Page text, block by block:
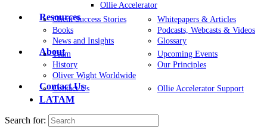
Ollie Accelerator
Resources
Client Success Stories
Whitepapers & Articles
Books
Podcasts, Webcasts & Videos
News and Insights
Glossary
About
Team
Upcoming Events
History
Our Principles
Oliver Wight Worldwide
Contact Us
Contact Us Ollie Accelerator Support
LATAM
Search for: